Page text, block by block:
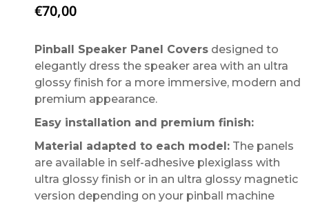
€70,00
Pinball Speaker Panel Covers designed to
elegantly dress the speaker area with an ultra
glossy finish for a more immersive, modern and
premium appearance.
Easy installation and premium finish:
Material adapted to each model: The panels
are available in self-adhesive plexiglass with
ultra glossy finish or in an ultra glossy magnetic
version depending on your pinball machine